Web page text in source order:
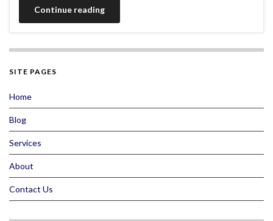
Continue reading
SITE PAGES
Home
Blog
Services
About
Contact Us